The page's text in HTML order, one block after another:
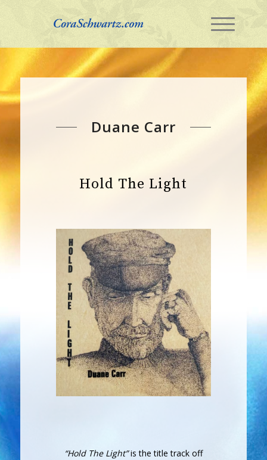
Duane Carr
Hold The Light
“Hold The Light”is the title track off